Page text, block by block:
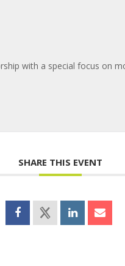
with a special focus on
SHARE THIS EVENT